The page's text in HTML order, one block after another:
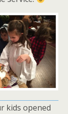
kids opened